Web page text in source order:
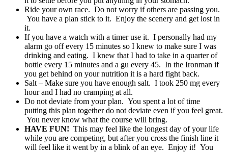
Ride your own race. Do not worry if others are passing you.
You have a plan stick to it. Enjoy the scenery and get lost in
it.
If you have a watch with a timer use it. I personally had my
alarm go off every 15 minutes so I knew to make sure I was
drinking and eating. I knew that I had to take in a quarter of
bottle every 15 minutes and a gu every 45. In the Ironman if
you get behind on your nutrition it is a hard fight back.
Salt – Make sure you have enough salt. I took 250 mg every
hour and I had no cramping at all.
Do not deviate from your plan. You spent a lot of time
putting this plan together do not deviate even if you feel great.
You never know what the course will bring.
HAVE FUN! This may feel like the longest day of your life
while you are competing, but after you cross the finish line it
will feel like it went by in a blink of an eye. Enjoy it! You